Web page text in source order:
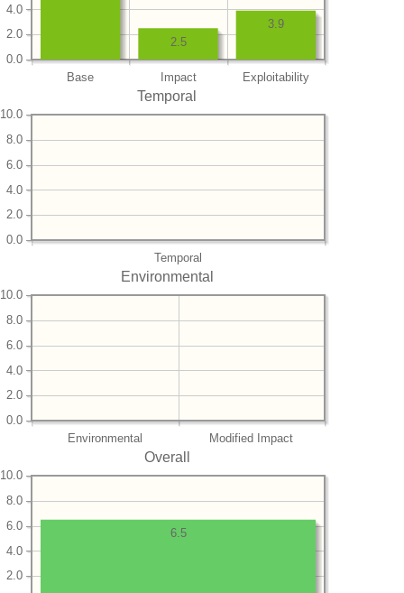
Base Impact Exploitability
0.0
2.0
4.0
3.9
2.5
Temporal
Temporal
0.0
2.0
4.0
6.0
8.0
10.0
Environmental
Environmental Modified Impact
0.0
2.0
4.0
6.0
8.0
10.0
Overall
2.0
4.0
6.0
8.0
10.0
6.5